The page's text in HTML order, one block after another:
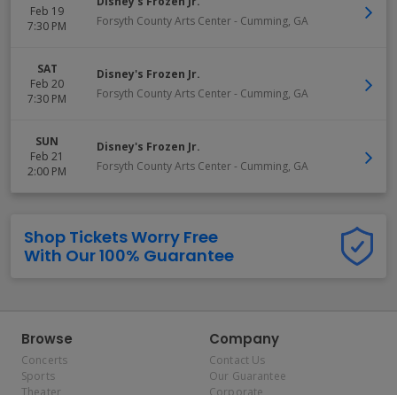
Feb 19
7:30 PM
Forsyth County Arts Center- Cumming, GA
SAT
Feb 20
7:30 PM
Disney's Frozen Jr.
Forsyth County Arts Center- Cumming, GA
SUN
Feb 21
2:00 PM
Disney's Frozen Jr.
Forsyth County Arts Center- Cumming, GA
Shop Tickets Worry Free
With Our 100% Guarantee
Browse
Concerts
Sports
Theater
Company
Contact Us
Our Guarantee
Corporate